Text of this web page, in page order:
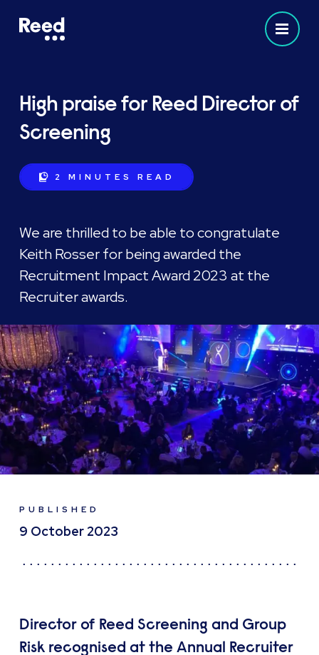
High praise for Reed Director of
Screening
2 MINUTES READ
We are thrilled to be able to congratulate
Keith Rosser for being awarded the
Recruitment Impact Award 2023 at the
Recruiter awards.
PUBLISHED
9 October 2023
Director of Reed Screening and Group
Risk recognised at the Annual Recruiter